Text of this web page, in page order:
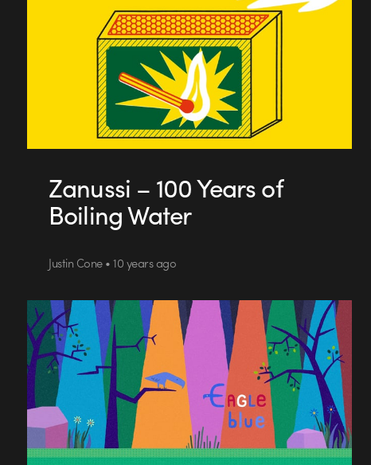
Zanussi – 100 Years of
Boiling Water
Justin Cone • 10 years ago